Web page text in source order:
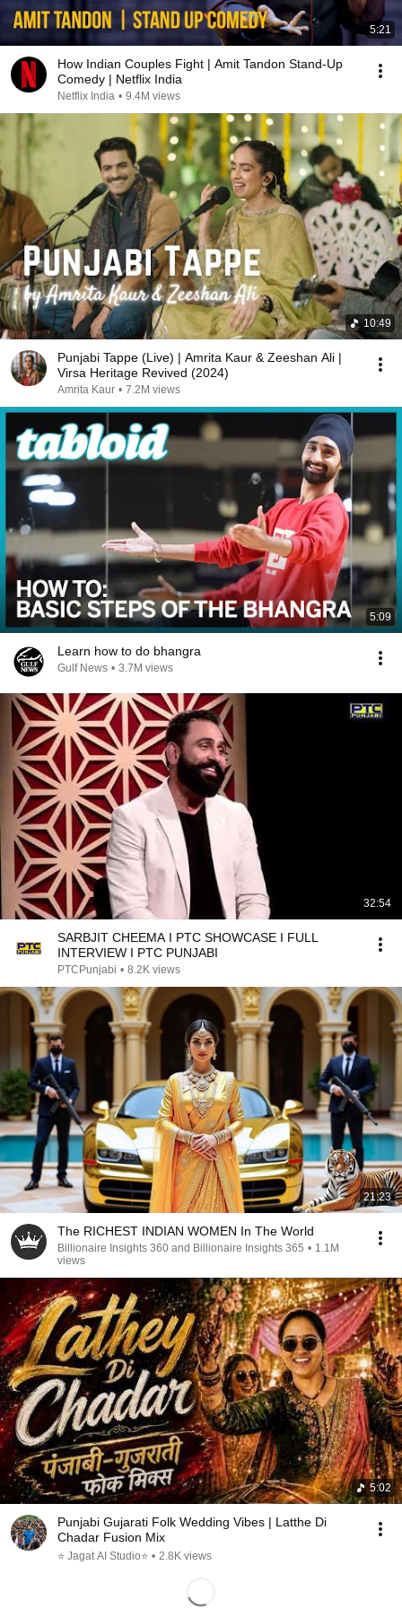
5:21
How Indian Couples Fight | Amit Tandon Stand-Up
Comedy | Netflix India
Netflix India • 9.4M views
10:49
Punjabi Tappe (Live) | Amrita Kaur & Zeeshan Ali |
Virsa Heritage Revived (2024)
Amrita Kaur • 7.2M views
5:09
Learn how to do bhangra
Gulf News • 3.7M views
32:54
SARBJIT CHEEMA I PTC SHOWCASE I FULL
INTERVIEW I PTC PUNJABI
PTCPunjabi • 8.2K views
21:23
The RICHEST INDIAN WOMEN In The World
Billionaire Insights 360 and Billionaire Insights 365 • 1.1M
views
5:02
Punjabi Gujarati Folk Wedding Vibes | Latthe Di
Chadar Fusion Mix
⭐ Jagat AI Studio⭐ • 2.8K views